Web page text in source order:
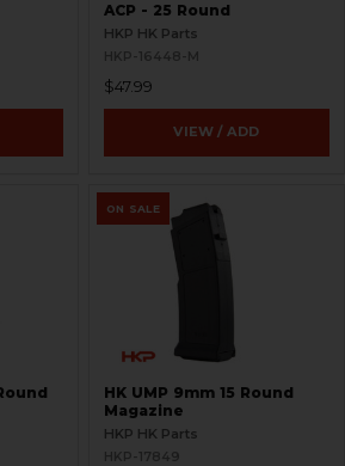
ACP - 25 Round
HKP HK Parts
HKP-16448-M
$47.99
VIEW / ADD
ON SALE
HK UMP 9mm 15 Round
Magazine
HKP HK Parts
HKP-17849